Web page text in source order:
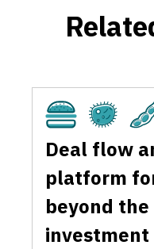
Cultivated
Deal flow
platform
beyond